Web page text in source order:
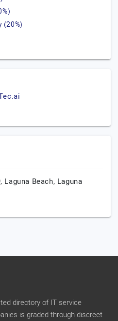
(20%)
Laguna Beach, Laguna
directory of IT service
is graded through discreet